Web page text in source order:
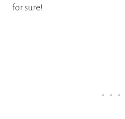
for sure!